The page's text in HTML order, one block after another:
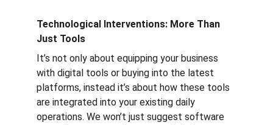
Technological Interventions: More Than
Just Tools
It’s not only about equipping your business
with digital tools or buying into the latest
platforms, instead it’s about how these tools
are integrated into your existing daily
operations. We won’t just suggest software